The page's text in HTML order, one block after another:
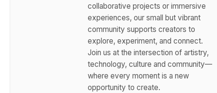
collaborative projects or immersive
experiences, our small but vibrant
community supports creators to
explore, experiment, and connect.
Join us at the intersection of artistry,
technology, culture and community—
where every moment is a new
opportunity to create.